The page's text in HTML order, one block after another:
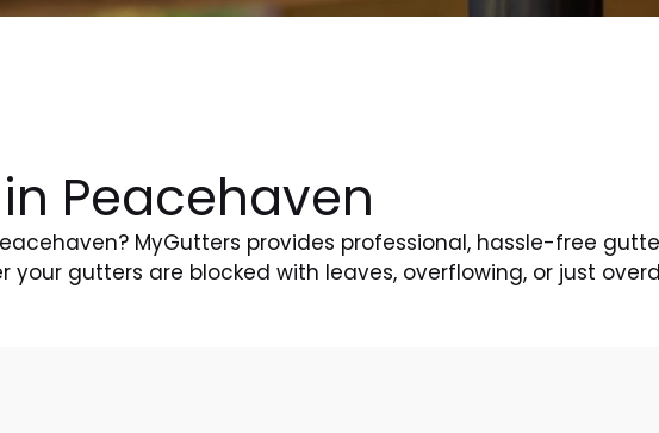
Peacehaven
MyGutters provides professional, hassle-free
your gutters are blocked with leaves, overflowing, or just